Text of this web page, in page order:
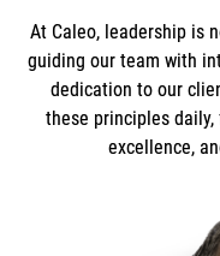
At Caleo, leadership is
guiding our team with
dedication to our
these principles
excellence,